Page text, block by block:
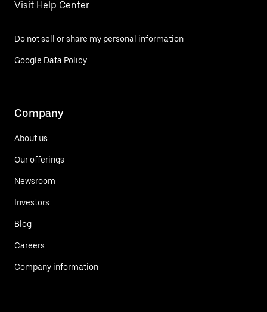
Visit Help Center
Do not sell or share my personal information
Google Data Policy
Company
About us
Our offerings
Newsroom
Investors
Blog
Careers
Company information